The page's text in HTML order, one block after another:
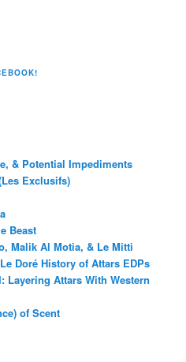
& Potential Impediments
Exclusifs)
Beast
Malik Al Motia, & Le Mitti
Doré History of Attars EDPs
Layering Attars With Western
of Scent